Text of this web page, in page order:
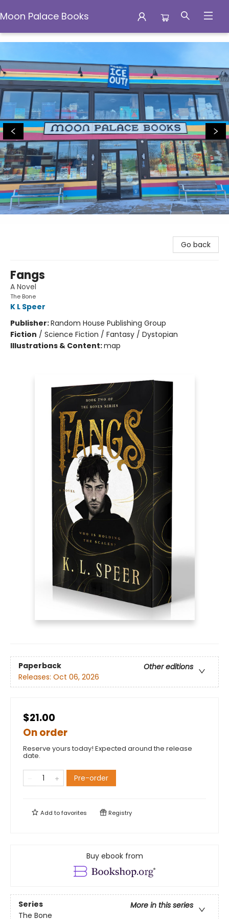
Moon Palace Books
Moon Palace Books
Go back
Fangs
A Novel
The Bone
K L Speer
Publisher:Random House Publishing Group
Fiction / Science Fiction / Fantasy / Dystopian
Illustrations & Content:map
Paperback
Other editions
Releases: Oct 06, 2026
$21.00
On order
Reserve yours today! Expected around the release
date.
Pre-order
Add tofavorites Registry
Buy ebook from
Series
More in this series
The Bone